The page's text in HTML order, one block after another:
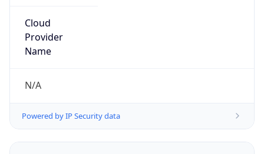
Cloud
Provider
Name
N/A
Powered by IP Security data